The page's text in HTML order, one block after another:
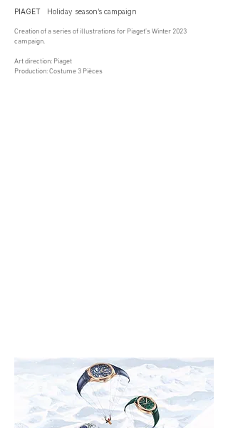
PIAGET Holiday season’s campaign
Creation of a series of illustrations for Piaget’s Winter 2023
campaign.
Art direction: Piaget
Production: Costume 3 Pièces